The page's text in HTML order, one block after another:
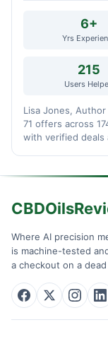
6+
Yrs
215
Users
Lisa Jones,
71 offers across
with verified deals
Where AI precision
is machine-tested
a checkout on a